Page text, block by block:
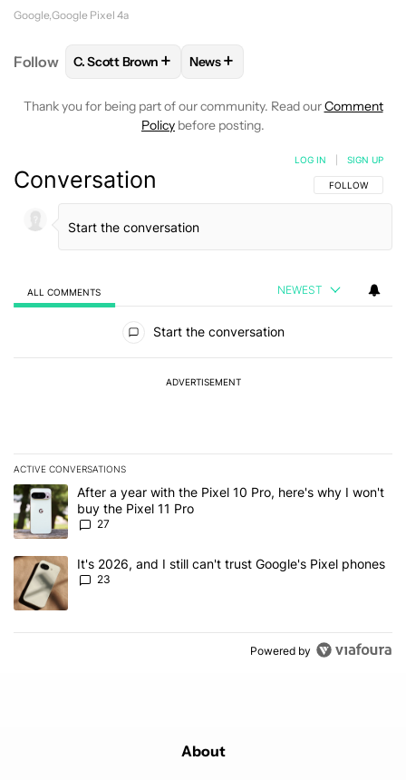
Google Google Pixel 4a
Follow FOLLOWFOLLOW "C. SCOTT BROWN" TO
C. Scott Brown + FOLLOW
News+
Thank you for being part of our community. Read ourComment
Policy before posting.
Conversation FOLLOW THIS
FOLLOW
LOG IN SIGN UP
ALL COMMENTS NEWEST
Start the conversation
ADVERTISEMENT
ACTIVE CONVERSATIONS
The following is a list of the most commented articles in the last 7
A trending article titled "After a year with the Pixel 10 Pro, here's
After a year with the Pixel 10 Pro, here's why I won't
buy the Pixel 11 Pro
27
A trending article titled "It's 2026, and I still can't trust Google's
It's 2026, and I still can't trust Google's Pixel phones
23
Powered by
About